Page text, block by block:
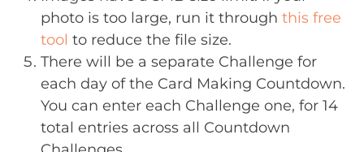
photo is too large, run it through this free
tool to reduce the file size.
There will be a separate Challenge for
each day of the Card Making Countdown.
You can enter each Challenge one, for 14
total entries across all Countdown